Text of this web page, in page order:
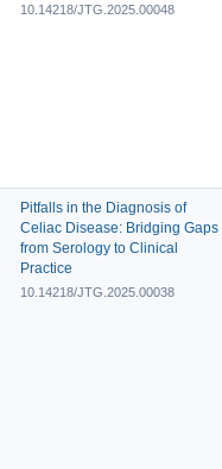
10.14218/JTG.2025.00048
Pitfalls in the Diagnosis of
Celiac Disease: Bridging Gaps
from Serology to Clinical
Practice
10.14218/JTG.2025.00038